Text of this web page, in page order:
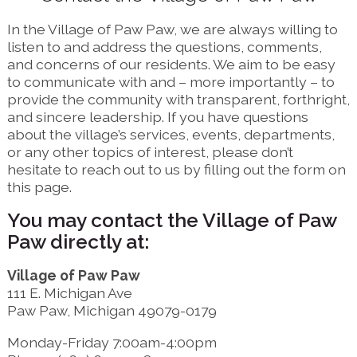
In the Village of Paw Paw, we are always willing to
listen to and address the questions, comments,
and concerns of our residents. We aim to be easy
to communicate with and – more importantly – to
provide the community with transparent, forthright,
and sincere leadership. If you have questions
about the village’s services, events, departments,
or any other topics of interest, please don’t
hesitate to reach out to us by filling out the form on
this page.
You may contact the Village of Paw
Paw directly at:
Village of Paw Paw
111 E. Michigan Ave
Paw Paw, Michigan 49079-0179
Monday-Friday 7:00am-4:00pm